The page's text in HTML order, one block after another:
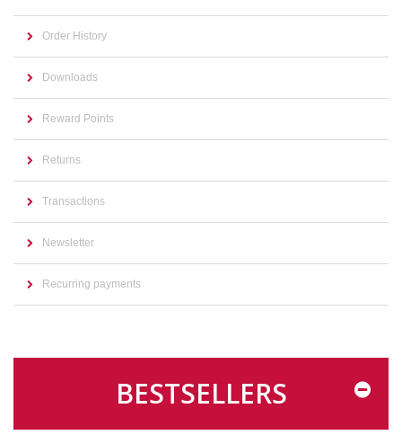
Order History
Downloads
Reward Points
Returns
Transactions
Newsletter
Recurring payments
BESTSELLERS